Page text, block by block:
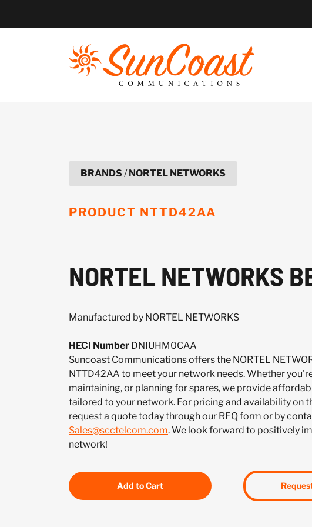
BRANDS/NORTEL NETWORKS
PRODUCT NTTD42AA
NORTEL NETWORKS
Manufactured by NORTEL NETWORKS
HECI Number DNIUHM0CAA
Suncoast Communications offers the NORTEL
NTTD42AA to meet your network needs. Whether
maintaining, or planning for spares, we provide
tailored to your network. For pricing and availability on
request a quote today through our RFQ form or by
Sales@scctelcom.com. We look forward to positively
network!
Add to Cart